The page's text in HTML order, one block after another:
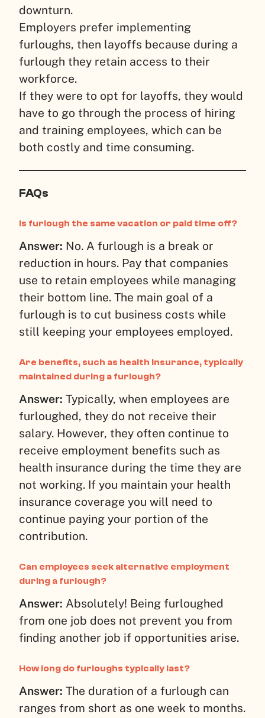
downturn.
Employers prefer implementing
furloughs, then layoffs because during a
furlough they retain access to their
workforce.
If they were to opt for layoffs, they would
have to go through the process of hiring
and training employees, which can be
both costly and time consuming.
FAQs
Is furlough the same vacation or paid time off?
Answer: No. A furlough is a break or
reduction in hours. Pay that companies
use to retain employees while managing
their bottom line. The main goal of a
furlough is to cut business costs while
still keeping your employees employed.
Are benefits, such as health insurance, typically
maintained during a furlough?
Answer: Typically, when employees are
furloughed, they do not receive their
salary. However, they often continue to
receive employment benefits such as
health insurance during the time they are
not working. If you maintain your health
insurance coverage you will need to
continue paying your portion of the
contribution.
Can employees seek alternative employment
during a furlough?
Answer: Absolutely! Being furloughed
from one job does not prevent you from
finding another job if opportunities arise.
How long do furloughs typically last?
Answer: The duration of a furlough can
ranges from short as one week to months.